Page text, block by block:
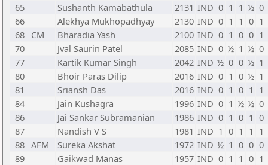
65
Sushanth Kamabathula 2131 IND 0 1 1 ½ 0
66
Alekhya Mukhopadhyay 2130 IND 0 1 1 0 1
68 CM Bharadia Yash 2100 IND 0 1 0 0 1
70
Jval Saurin Patel 2085 IND 0 ½ 1 ½ 0
77
Kartik Kumar Singh 2042 IND ½ 0 0 ½ 1
80
Bhoir Paras Dilip 2016 IND 0 1 0 ½ 1
81
Sriansh Das 2016 IND 0 1 0 1 1
84
Jain Kushagra 1996 IND 0 1 ½ ½ 0
86
Jai Sankar Subramanian 1986 IND 0 1 0 1 0
87
Nandish V S 1981 IND 1 0 1 1 1
88 AFM Sureka Akshat 1972 IND ½ 1 0 0 0
89
Gaikwad Manas 1957 IND 0 1 1 0 1